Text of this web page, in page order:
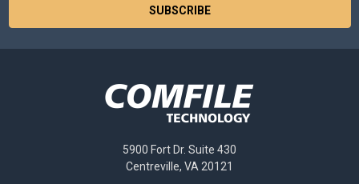
5900 Fort Dr. Suite 430
Centreville, VA 20121